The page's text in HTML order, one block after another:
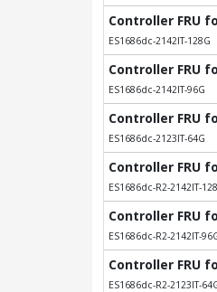
Controller FRU
ES1686dc-2142IT-128G
Controller FRU
ES1686dc-2142IT-96G
Controller FRU
ES1686dc-2123IT-64G
Controller FRU
ES1686dc-R2-2142IT-
Controller FRU
ES1686dc-R2-2142IT-
Controller FRU
ES1686dc-R2-2123IT-